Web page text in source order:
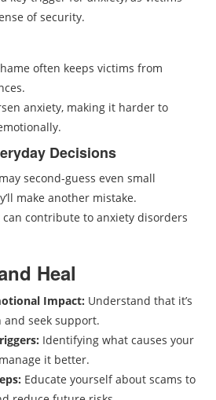
of security.
often keeps victims from
anxiety, making it harder to
Decisions
second-guess even small
make another mistake.
contribute to anxiety disorders
Heal
Impact: Understand that it’s
seek support.
Identifying what causes your
it better.
Educate yourself about scams to